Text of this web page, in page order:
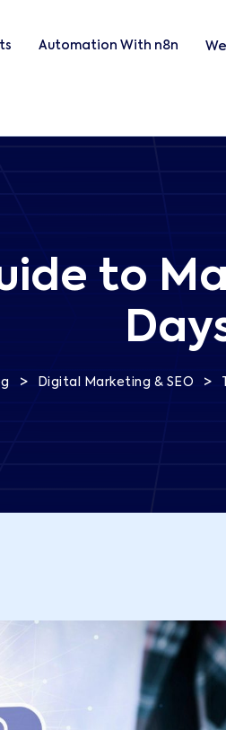
Automation With n8n
to
> Digital Marketing & SEO >